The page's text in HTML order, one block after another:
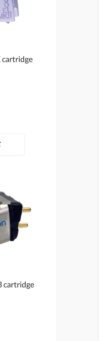
cartridge
cartridge